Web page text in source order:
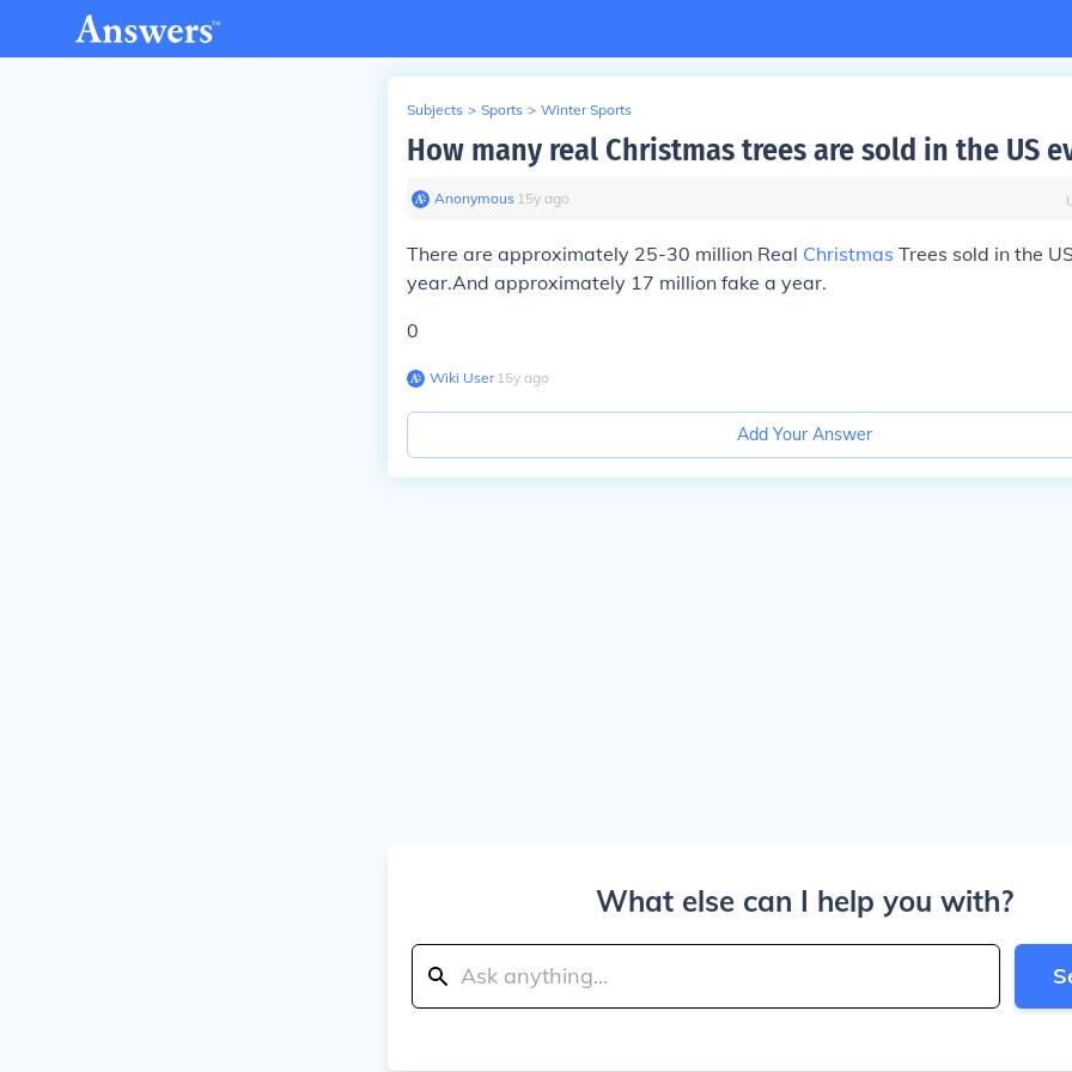
Subjects > Sports > Winter Sports
How many real Christmas trees are sold in the US
Anonymous∙ 15y ago
There are approximately 25-30 million Real Christmas Trees sold in the
year.And approximately 17 million fake a year.
0
Wiki User∙15y ago
Add Your Answer
What else can I help you with?